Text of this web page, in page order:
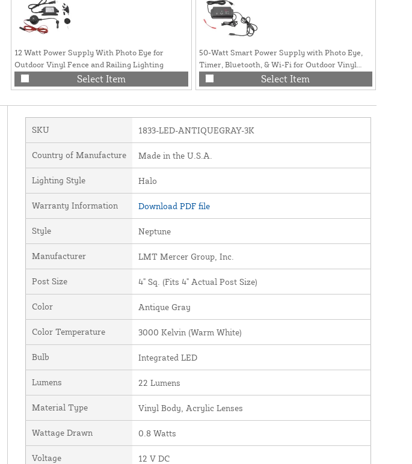
12 Watt Power Supply With Photo Eye for
Outdoor Vinyl Fence and Railing Lighting
Select Item
50-Watt Smart Power Supply with Photo Eye,
Timer, Bluetooth, & Wi-Fi for Outdoor Vinyl
Fence and Railing Lighting
Select Item
SKU 1833-LED-ANTIQUEGRAY-3K
Country of Manufacture Made in the U.S.A.
Lighting Style Halo
Warranty Information Download PDF file
Style Neptune
Manufacturer LMT Mercer Group, Inc.
Post Size 4" Sq. (Fits 4" Actual Post Size)
Color Antique Gray
Color Temperature 3000 Kelvin (Warm White)
Bulb Integrated LED
Lumens 22 Lumens
Material Type Vinyl Body, Acrylic Lenses
Wattage Drawn 0.8 Watts
Voltage 12 V DC